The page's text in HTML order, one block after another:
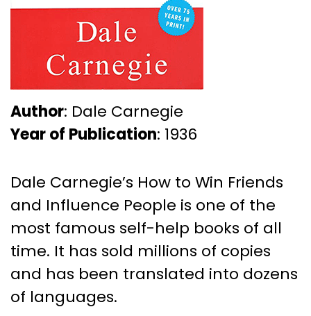
Author: Dale Carnegie
Year of Publication: 1936
Dale Carnegie’s How to Win Friends
and Influence People is one of the
most famous self-help books of all
time. It has sold millions of copies
and has been translated into dozens
of languages.